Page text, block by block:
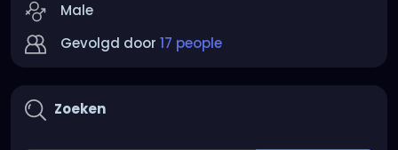
Male
Gevolgd door 17 people
Zoeken